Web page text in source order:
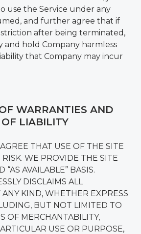
use the Service under any
and further agree that if
after being terminated,
and hold Company harmless
that Company may incur
WARRANTIES AND
LIABILITY
THAT USE OF THE SITE
RISK. WE PROVIDE THE SITE
“AS AVAILABLE” BASIS.
DISCLAIMS ALL
KIND, WHETHER EXPRESS
BUT NOT LIMITED TO
OF MERCHANTABILITY,
USE OR PURPOSE,